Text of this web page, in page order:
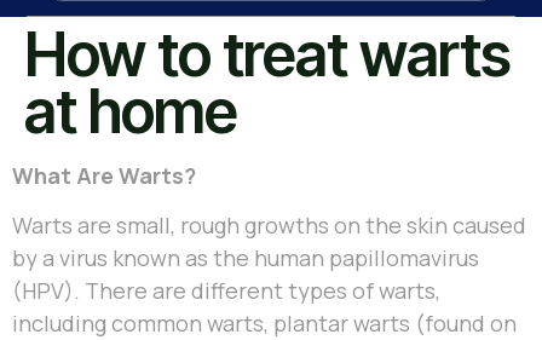
How to treat warts
at home
What Are Warts?
Warts are small, rough growths on the skin caused
by a virus known as the human papillomavirus
(HPV). There are different types of warts,
including common warts, plantar warts (found on